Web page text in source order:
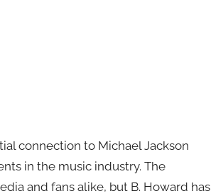
connection to Michael Jackson
in the music industry. The
and fans alike, but B. Howard has